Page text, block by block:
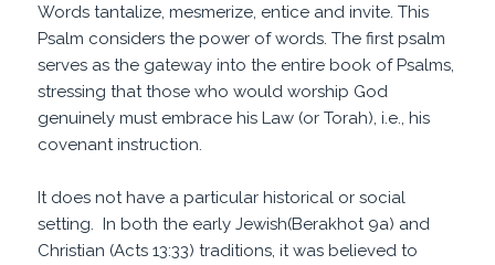
Words tantalize, mesmerize, entice and invite. This
Psalm considers the power of words. The first psalm
serves as the gateway into the entire book of Psalms,
stressing that those who would worship God
genuinely must embrace his Law (or Torah), i.e., his
covenant instruction.
It does not have a particular historical or social
setting. In both the early Jewish(Berakhot 9a) and
Christian (Acts 13:33) traditions, it was believed to